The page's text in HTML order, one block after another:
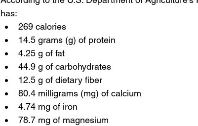
has:
269 calories
14.5 grams (g) of protein
4.25 g of fat
44.9 g of carbohydrates
12.5 g of dietary fiber
80.4 milligrams (mg) of calcium
4.74 mg of iron
78.7 mg of magnesium